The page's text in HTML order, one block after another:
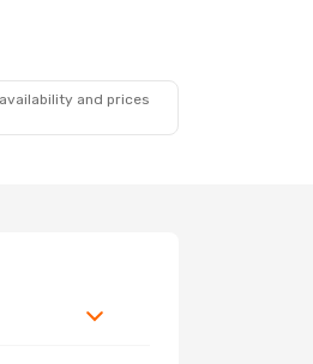
and prices